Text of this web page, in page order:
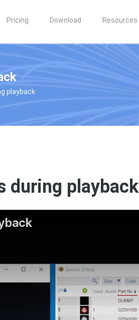
Pricing Download Resources
playback
during playback